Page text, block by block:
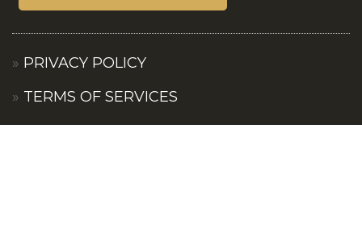
PRIVACY POLICY
TERMS OF SERVICES
CONTACT US